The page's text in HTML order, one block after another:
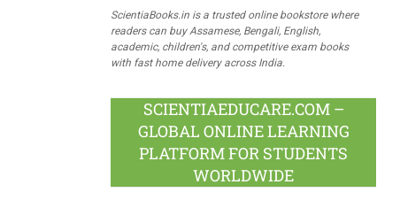
ScientiaBooks.in is a trusted online bookstore where
readers can buy Assamese, Bengali, English,
academic, children's, and competitive exam books
with fast home delivery across India.
SCIENTIAEDUCARE.COM –
GLOBAL ONLINE LEARNING
PLATFORM FOR STUDENTS
WORLDWIDE